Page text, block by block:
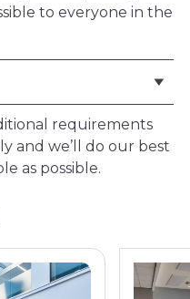
to everyone in the
requirements
and we’ll do our best
as possible.